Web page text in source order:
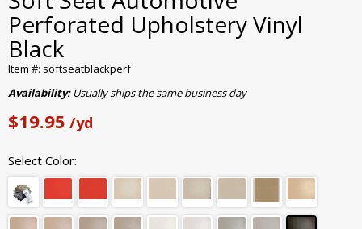
Perforated Upholstery Vinyl
Black
Item #: softseatblackperf
Availability:Usually ships the same business day
$19.95 /yd
Select Color: